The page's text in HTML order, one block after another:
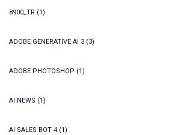
8900_TR (1)
ADOBE GENERATIVE AI 3 (3)
ADOBE PHOTOSHOP (1)
AI NEWS (1)
AI SALES BOT 4 (1)